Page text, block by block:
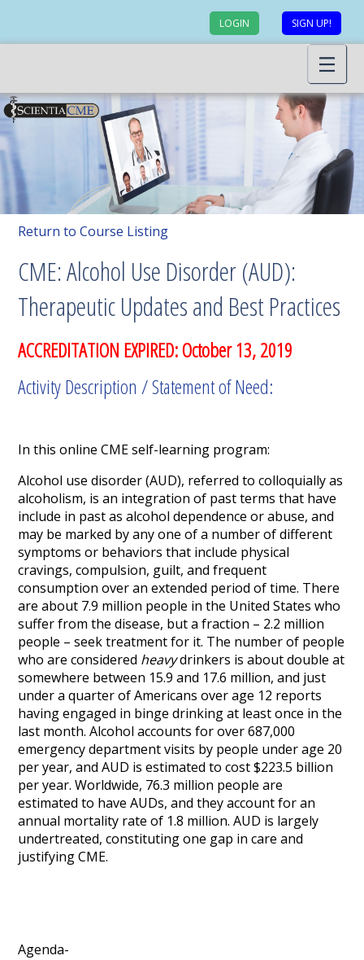
LOGIN SIGN UP!
Return to Course Listing
CME: Alcohol Use Disorder (AUD):
Therapeutic Updates and Best Practices
ACCREDITATION EXPIRED: October 13, 2019
Activity Description / Statement of Need:
In this online CME self-learning program:
Alcohol use disorder (AUD), referred to colloquially as
alcoholism, is an integration of past terms that have
include in past as alcohol dependence or abuse, and
may be marked by any one of a number of different
symptoms or behaviors that include physical
cravings, compulsion, guilt, and frequent
consumption over an extended period of time. There
are about 7.9 million people in the United States who
suffer from the disease, but a fraction – 2.2 million
people – seek treatment for it. The number of people
who are considered heavydrinkers is about double at
somewhere between 15.9 and 17.6 million, and just
under a quarter of Americans over age 12 reports
having engaged in binge drinking at least once in the
last month. Alcohol accounts for over 687,000
emergency department visits by people under age 20
per year, and AUD is estimated to cost $223.5 billion
per year. Worldwide, 76.3 million people are
estimated to have AUDs, and they account for an
annual mortality rate of 1.8 million. AUD is largely
undertreated, constituting one gap in care and
justifying CME.
Agenda-